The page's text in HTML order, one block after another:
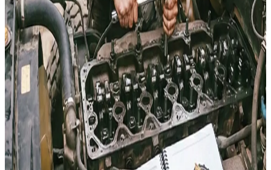
Serving Wasatch County& Surrounding